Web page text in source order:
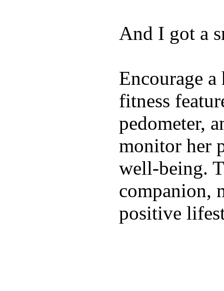
And I got a
Encourage
fitness
pedometer,
monitor her
well-being.
companion,
positive